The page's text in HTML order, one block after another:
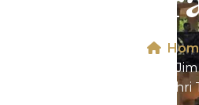
Dhikala 2N/3D Tour In
For New Tehri